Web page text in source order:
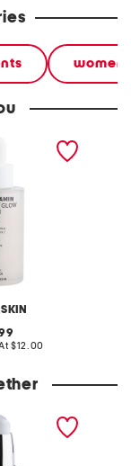
women
1.69oz rice
compare
$12.00
ex